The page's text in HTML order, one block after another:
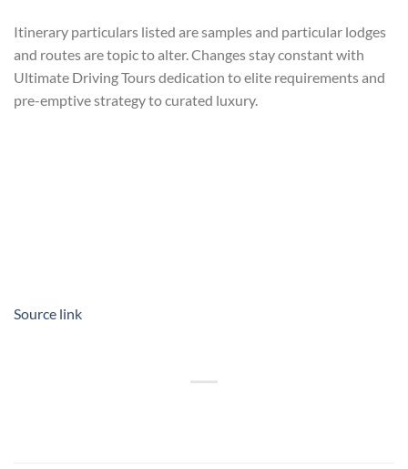
Itinerary particulars listed are samples and particular lodges
and routes are topic to alter. Changes stay constant with
Ultimate Driving Tours dedication to elite requirements and
pre-emptive strategy to curated luxury.
Source link